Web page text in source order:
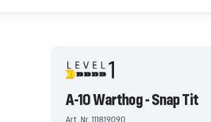
A-10 Warthog - Snap Tit
Art. Nr. 111819090